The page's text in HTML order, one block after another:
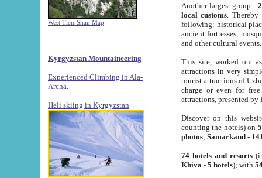
West Tien-Shan Map
Kyrgyzstan Mountaineering
Experienced Climbing in Ala-
Archa
Heli skiing in Kyrgyzstan
Another largest group -
local customs. Thereby
following: historical
ancient fortresses,
and other cultural events.
This site, worked out
attractions in very
tourist attractions of
charge or even for
attractions, presented by
Discover on this
counting the hotels) on
photos; Samarkand-
74 hotels and resorts
Khiva - 5 hotels); with